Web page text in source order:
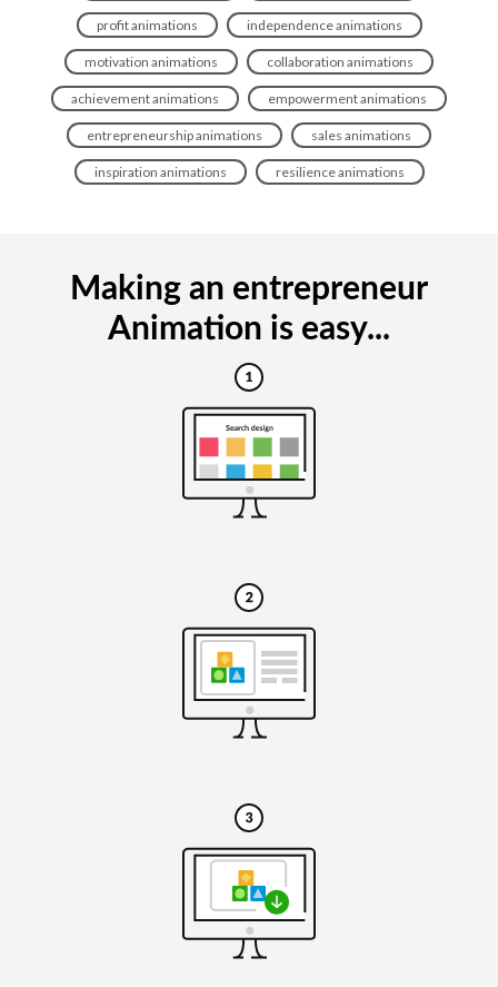
profit animations independence animations
motivation animations collaboration animations
achievement animations empowerment animations
entrepreneurship animations sales animations
inspiration animations resilience animations
Making an entrepreneur
Animation is easy...